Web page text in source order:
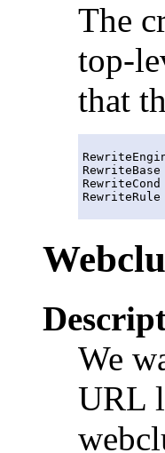
The
top-
that
RewriteCond
We
URL